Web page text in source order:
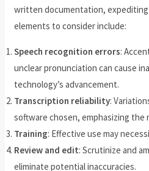
written documentation,
elements to consider include:
Speech recognition errors:
unclear pronunciation can cause
technology’s advancement.
Transcription reliability:
software chosen, emphasizing the
Training: Effective use may
Review and edit: Scrutinize and
eliminate potential inaccuracies.